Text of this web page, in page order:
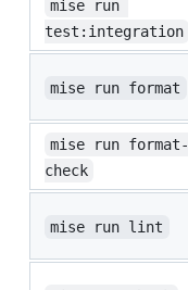
mise run
test:integration
mise run format
mise run format-
check
mise run lint